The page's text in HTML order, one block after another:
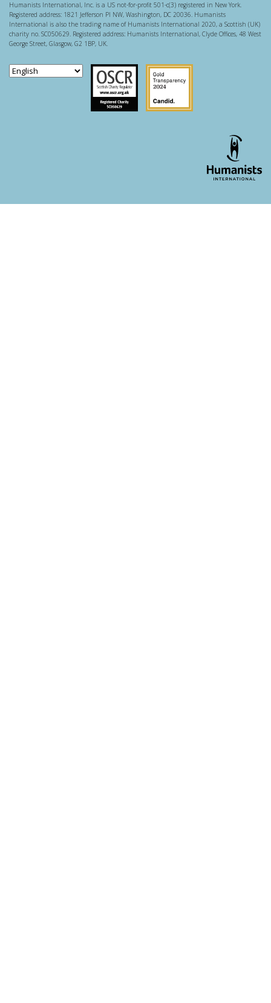
Humanists International, Inc. is a US not-for-profit 501-c(3) registered in New York.
Registered address: 1821 Jefferson Pl NW, Washington, DC 20036. Humanists
International is also the trading name of Humanists International 2020, a Scottish (UK)
charity no. SC050629. Registered address: Humanists International, Clyde Offices, 48 West
George Street, Glasgow, G2 1BP, UK.
Scottish Charity Regulator
Guidestar US